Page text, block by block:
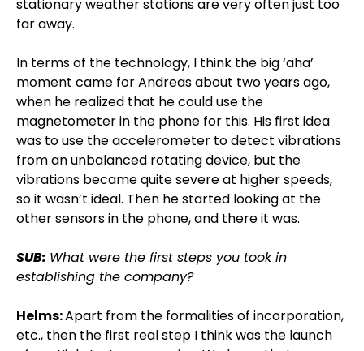
stationary weather stations are very often just too
far away.
In terms of the technology, I think the big ‘aha’
moment came for Andreas about two years ago,
when he realized that he could use the
magnetometer in the phone for this. His first idea
was to use the accelerometer to detect vibrations
from an unbalanced rotating device, but the
vibrations became quite severe at higher speeds,
so it wasn’t ideal. Then he started looking at the
other sensors in the phone, and there it was.
SUB: What were the first steps you took in
establishing the company?
Helms:Apart from the formalities of incorporation,
etc., then the first real step I think was the launch